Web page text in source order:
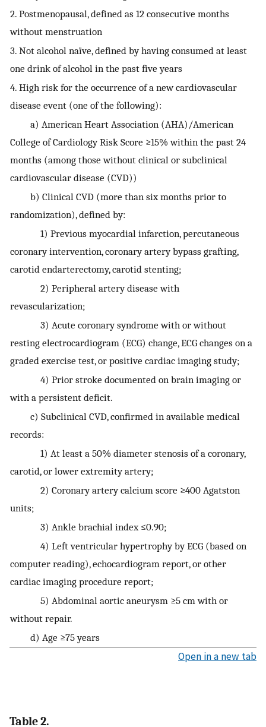
2. Postmenopausal, defined as 12 consecutive months
without menstruation
3. Not alcohol naïve, defined by having consumed at least
one drink of alcohol in the past five years
4. High risk for the occurrence of a new cardiovascular
disease event (one of the following):
a) American Heart Association (AHA)/American
College of Cardiology Risk Score ≥15% within the past 24
months (among those without clinical or subclinical
cardiovascular disease (CVD))
b) Clinical CVD (more than six months prior to
randomization), defined by:
1) Previous myocardial infarction, percutaneous
coronary intervention, coronary artery bypass grafting,
carotid endarterectomy, carotid stenting;
2) Peripheral artery disease with
revascularization;
3) Acute coronary syndrome with or without
resting electrocardiogram (ECG) change, ECG changes on a
graded exercise test, or positive cardiac imaging study;
4) Prior stroke documented on brain imaging or
with a persistent deficit.
c) Subclinical CVD, confirmed in available medical
records:
1) At least a 50% diameter stenosis of a coronary,
carotid, or lower extremity artery;
2) Coronary artery calcium score ≥400 Agatston
units;
3) Ankle brachial index ≤0.90;
4) Left ventricular hypertrophy by ECG (based on
computer reading), echocardiogram report, or other
cardiac imaging procedure report;
5) Abdominal aortic aneurysm ≥5 cm with or
without repair.
d) Age ≥75 years
Open in a new tab
Table 2.